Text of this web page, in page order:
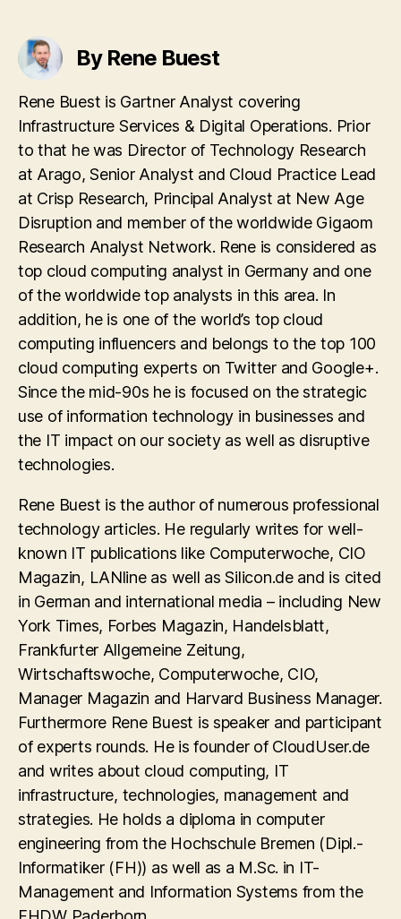
By Rene Buest
Rene Buest is Gartner Analyst covering
Infrastructure Services & Digital Operations. Prior
to that he was Director of Technology Research
at Arago, Senior Analyst and Cloud Practice Lead
at Crisp Research, Principal Analyst at New Age
Disruption and member of the worldwide Gigaom
Research Analyst Network. Rene is considered as
top cloud computing analyst in Germany and one
of the worldwide top analysts in this area. In
addition, he is one of the world’s top cloud
computing influencers and belongs to the top 100
cloud computing experts on Twitter and Google+.
Since the mid-90s he is focused on the strategic
use of information technology in businesses and
the IT impact on our society as well as disruptive
technologies.
Rene Buest is the author of numerous professional
technology articles. He regularly writes for well-
known IT publications like Computerwoche, CIO
Magazin, LANline as well as Silicon.de and is cited
in German and international media – including New
York Times, Forbes Magazin, Handelsblatt,
Frankfurter Allgemeine Zeitung,
Wirtschaftswoche, Computerwoche, CIO,
Manager Magazin and Harvard Business Manager.
Furthermore Rene Buest is speaker and participant
of experts rounds. He is founder of CloudUser.de
and writes about cloud computing, IT
infrastructure, technologies, management and
strategies. He holds a diploma in computer
engineering from the Hochschule Bremen (Dipl.-
Informatiker (FH)) as well as a M.Sc. in IT-
Management and Information Systems from the